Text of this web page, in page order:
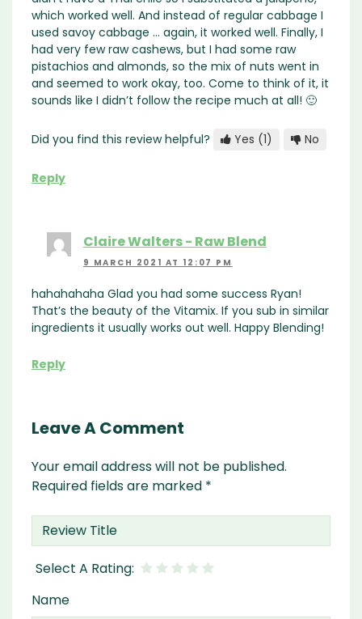
which worked well. And instead of regular cabbage I
used savoy cabbage … again, it worked well. Finally, I
had very few raw cashews, but I had some raw
pistachios and almonds, so the mix of nuts went in
and seemed to work okay, too. Come to think of it, it
sounds like I didn’t follow the recipe much at all! 🙂
Did you find this review helpful? Yes (1) No
Reply
Claire Walters - Raw Blend
9 MARCH 2021 AT 12:07 PM
hahahahaha Glad you had some success Ryan!
That’s the beauty of the Vitamix. If you sub in similar
ingredients it usually works out well. Happy Blending!
Reply
Leave A Comment
Your email address will not be published.
Required fields are marked *
Name